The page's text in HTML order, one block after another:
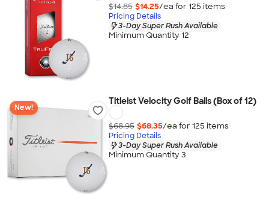
$14.85 $14.25/ea for 125 items
Pricing Details
3-Day Super Rush Available
Minimum Quantity 12
New!
Titleist Velocity Golf Balls (Box of 12)
$68.95 $68.35/ea for 125 items
Pricing Details
3-Day Super Rush Available
Minimum Quantity 3